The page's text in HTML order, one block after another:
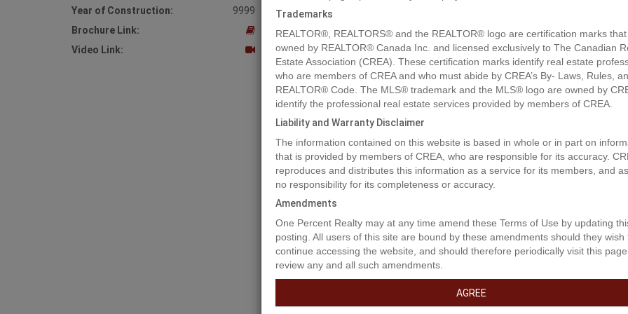
Year of Construction:
9999
Brochure Link:
Video Link:
Property Description
An investment opportunity to own a fully leased warehouse and office space.
current lease runs till September 30th, 2029. This property is centrally located
of Fort St John, and within blocks of the Alaska Highway. This building has a fully
equipped wash bay, with large sump. The building is also serviced with a large
Trademarks
REALTOR®, REALTORS® and the REALTOR® logo are certification marks
owned by REALTOR® Canada Inc. and licensed exclusively to The Canadian
Estate Association (CREA). These certification marks identify real estate
who are members of CREA and who must abide by CREA’s By- Laws, Rules,
REALTOR® Code. The MLS® trademark and the MLS® logo are owned by
identify the professional real estate services provided by members of CREA.
Liability and Warranty Disclaimer
The information contained on this website is based in whole or in part on
that is provided by members of CREA, who are responsible for its accuracy.
reproduces and distributes this information as a service for its members, and
no responsibility for its completeness or accuracy.
Amendments
One Percent Realty may at any time amend these Terms of Use by updating
posting. All users of this site are bound by these amendments should they wish
continue accessing the website, and should therefore periodically visit this
review any and all such amendments.
AGREE